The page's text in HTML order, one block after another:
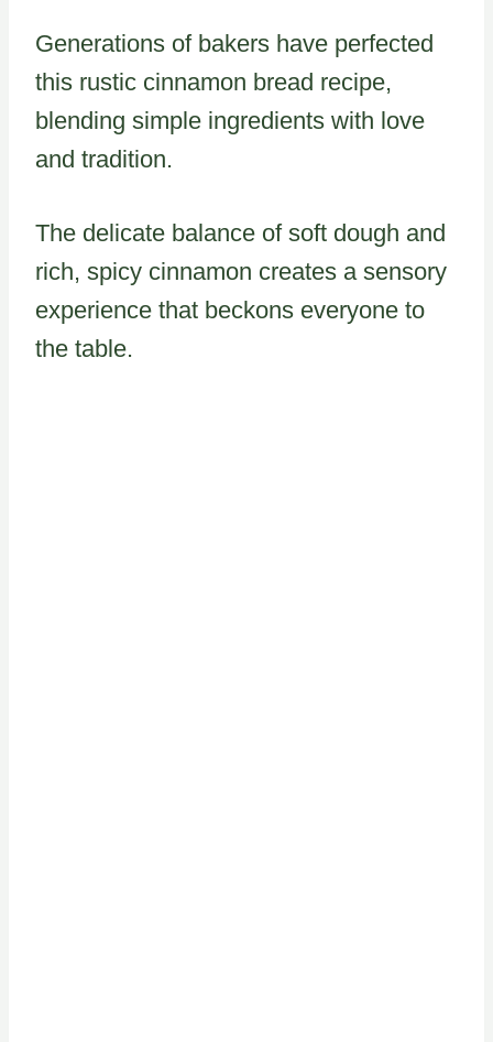
Generations of bakers have perfected
this rustic cinnamon bread recipe,
blending simple ingredients with love
and tradition.
The delicate balance of soft dough and
rich, spicy cinnamon creates a sensory
experience that beckons everyone to
the table.